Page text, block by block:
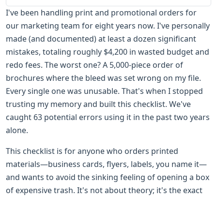
I've been handling print and promotional orders for
our marketing team for eight years now. I've personally
made (and documented) at least a dozen significant
mistakes, totaling roughly $4,200 in wasted budget and
redo fees. The worst one? A 5,000-piece order of
brochures where the bleed was set wrong on my file.
Every single one was unusable. That's when I stopped
trusting my memory and built this checklist. We've
caught 63 potential errors using it in the past two years
alone.
This checklist is for anyone who orders printed
materials—business cards, flyers, labels, you name it—
and wants to avoid the sinking feeling of opening a box
of expensive trash. It's not about theory; it's the exact